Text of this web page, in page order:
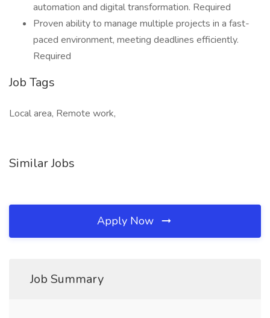
automation and digital transformation. Required
Proven ability to manage multiple projects in a fast-
paced environment, meeting deadlines efficiently.
Required
Job Tags
Local area, Remote work,
Similar Jobs
Apply Now
Job Summary